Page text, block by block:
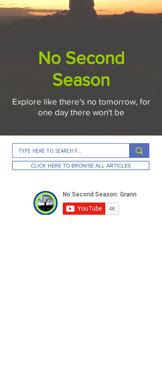
No Second
Season
Explore like there's no tomorrow, for
one day there won't be
CLICK HERE TO BROWSE ALL ARTICLES